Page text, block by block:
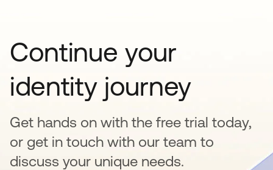
Continue your
identity journey
Get hands on with the free trial today,
or get in touch with our team to
discuss your unique needs.